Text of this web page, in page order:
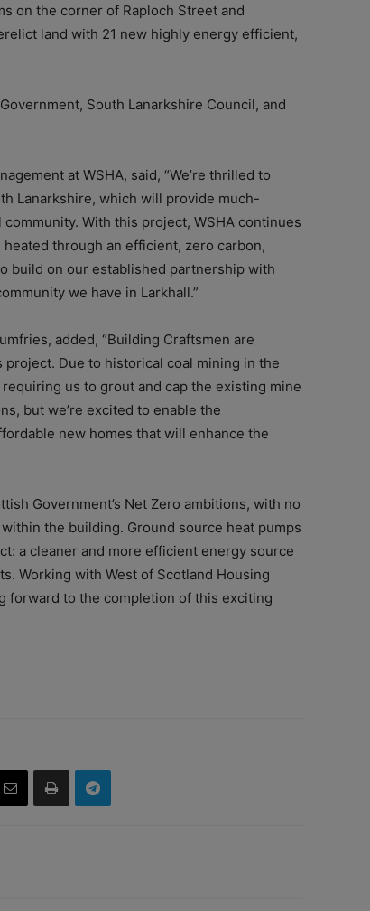
on the corner of Raploch Street and
land with 21 new highly energy efficient,
South Lanarkshire Council, and
at WSHA, said, “We’re thrilled to
Lanarkshire, which will provide much-
With this project, WSHA continues
through an efficient, zero carbon,
build on our established partnership with
we have in Larkhall.”
added, “Building Craftsmen are
Due to historical coal mining in the
us to grout and cap the existing mine
but we’re excited to enable the
new homes that will enhance the
Government’s Net Zero ambitions, with no
the building. Ground source heat pumps
a cleaner and more efficient energy source
Working with West of Scotland Housing
forward to the completion of this exciting